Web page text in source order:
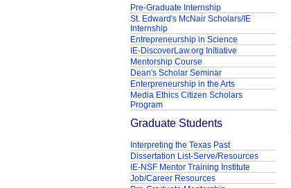
Pre-Graduate Internship
St. Edward's McNair Scholars/IE
Internship
Entrepreneurship in Science
IE-DiscoverLaw.org Initiative
Mentorship Course
Dean's Scholar Seminar
Enterpreneurship in the Arts
Media Ethics Citizen Scholars
Program
Graduate Students
Interpreting the Texas Past
Dissertation List-Serve/Resources
IE-NSF Mentor Training Institute
Job/Career Resources